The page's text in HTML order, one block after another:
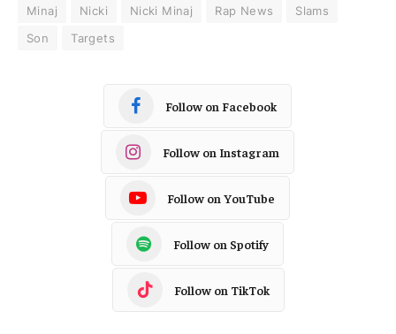
Minaj Nicki Nicki Minaj Rap News
Slams
Son
Targets
Follow on Facebook
Follow on Instagram
Follow on YouTube
Follow on Spotify
Follow on TikTok